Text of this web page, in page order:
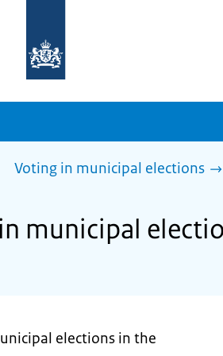
homepage
sdg.government.nl
Voting in municipal elections
municipal
elections in the